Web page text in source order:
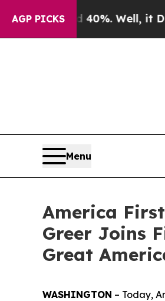
AGP PICKS
40%. Well, it Didn’t As
Menu
America
Greer Joins
Great
WASHINGTON – Today,